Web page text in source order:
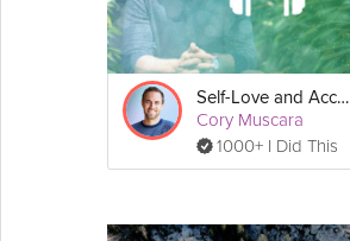
Self-Love and Acceptance
Cory Muscara
1000+ I Did This